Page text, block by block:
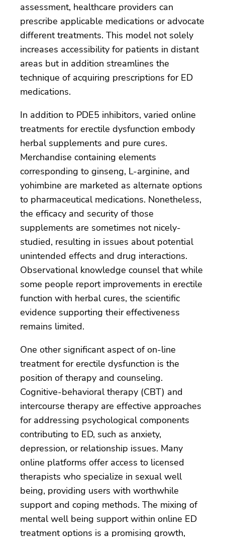
assessment, healthcare providers can
prescribe applicable medications or advocate
different treatments. This model not solely
increases accessibility for patients in distant
areas but in addition streamlines the
technique of acquiring prescriptions for ED
medications.
In addition to PDE5 inhibitors, varied online
treatments for erectile dysfunction embody
herbal supplements and pure cures.
Merchandise containing elements
corresponding to ginseng, L-arginine, and
yohimbine are marketed as alternate options
to pharmaceutical medications. Nonetheless,
the efficacy and security of those
supplements are sometimes not nicely-
studied, resulting in issues about potential
unintended effects and drug interactions.
Observational knowledge counsel that while
some people report improvements in erectile
function with herbal cures, the scientific
evidence supporting their effectiveness
remains limited.
One other significant aspect of on-line
treatment for erectile dysfunction is the
position of therapy and counseling.
Cognitive-behavioral therapy (CBT) and
intercourse therapy are effective approaches
for addressing psychological components
contributing to ED, such as anxiety,
depression, or relationship issues. Many
online platforms offer access to licensed
therapists who specialize in sexual well
being, providing users with worthwhile
support and coping methods. The mixing of
mental well being support within online ED
treatment options is a promising growth,